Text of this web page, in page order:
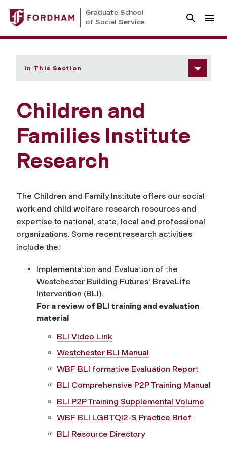
Graduate School
of Social Service
In This Section
Children and
Families Institute
Research
The Children and Family Institute offers our social
work and child welfare research resources and
expertise to national, state, local and professional
organizations. Some recent research activities
include the:
Implementation and Evaluation of the
Westchester Building Futures' BraveLife
Intervention (BLI).
For a review of BLI training and evaluation
material
BLI Video Link
Westchester BLI Manual
WBF BLI formative Evaluation Report
BLI Comprehensive P2P Training Manual
BLI P2P Training Supplemental Volume
WBF BLI LGBTQI2-S Practice Brief
BLI Resource Directory